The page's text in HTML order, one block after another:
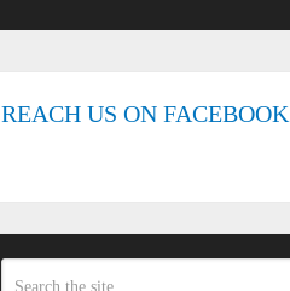
REACH US ON FACEBOOK